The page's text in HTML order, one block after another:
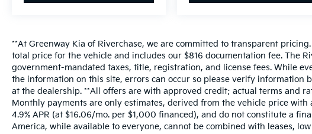
**At Greenway Kia of Riverchase, we are committed to transparent
total price for the vehicle and includes our $816 documentation fee. The
government-mandated taxes, title, registration, and license fees. While
the information on this site, errors can occur so please verify information
at the dealership. **All offers are with approved credit; actual terms and
Monthly payments are only estimates, derived from the vehicle price with
4.9% APR (at $16.06/mo. per $1,000 financed), and do not constitute a
America, while available to everyone, cannot be combined with leases,